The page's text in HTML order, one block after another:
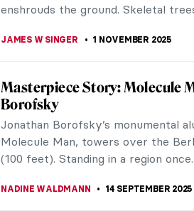
enshrouds the ground. Skeletal
JAMES W SINGER 1 NOVEMBER 2025
Masterpiece Story: Molecule
Borofsky
Jonathan Borofsky’s monumental
Molecule Man, towers over the
(100 feet). Standing in a region
NADINE WALDMANN 14 SEPTEMBER 2025